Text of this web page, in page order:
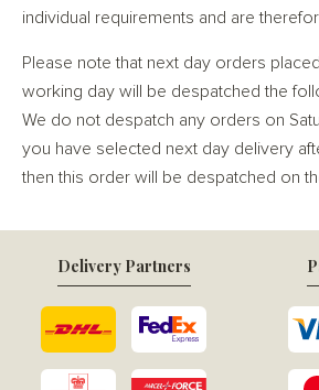
individual requirements and are
Please note that next day orders
working day will be despatched the
We do not despatch any orders on
you have selected next day delivery
then this order will be despatched on
Delivery Partners